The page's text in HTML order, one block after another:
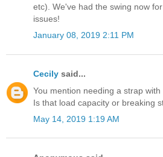
etc). We've had the swing now
issues!
January 08, 2019 2:11 PM
Cecily said...
You mention needing a strap with
Is that load capacity or breaking
May 14, 2019 1:19 AM